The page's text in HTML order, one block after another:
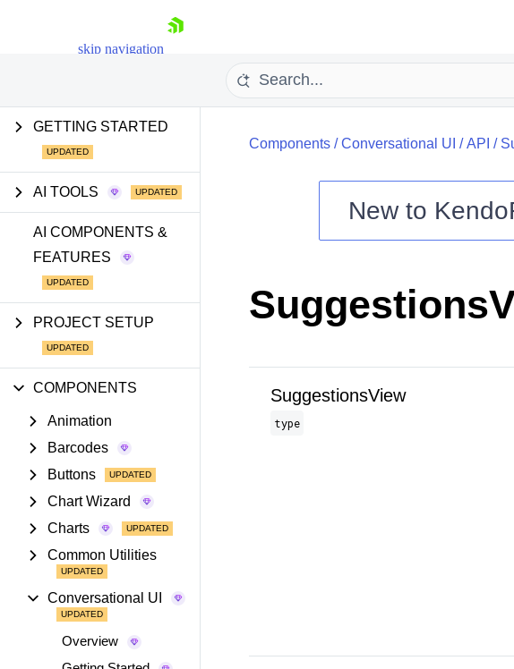
skip navigation
Shopping cart
GETTING STARTED
AI TOOLS
AI COMPONENTS &
FEATURES
PROJECT SETUP
COMPONENTS
Animation
Barcodes
Buttons
Chart Wizard
Charts
Common Utilities
Conversational UI
Overview
Components/Conversational UI /API /
New to
SuggestionsView
type